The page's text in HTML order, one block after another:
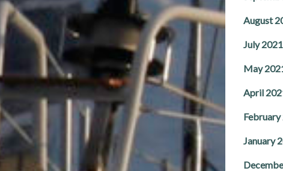
August
July 2021
May
April
February
January